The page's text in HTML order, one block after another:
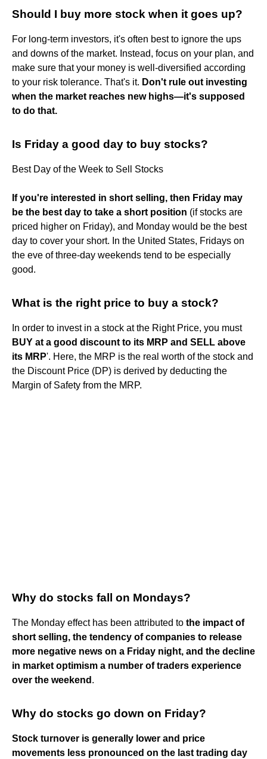
Should I buy more stock when it goes up?
For long-term investors, it's often best to ignore the ups
and downs of the market. Instead, focus on your plan, and
make sure that your money is well-diversified according
to your risk tolerance. That's it. Don't rule out investing
when the market reaches new highs—it's supposed
to do that.
Is Friday a good day to buy stocks?
Best Day of the Week to Sell Stocks
If you're interested in short selling, then Friday may
be the best day to take a short position (if stocks are
priced higher on Friday), and Monday would be the best
day to cover your short. In the United States, Fridays on
the eve of three-day weekends tend to be especially
good.
What is the right price to buy a stock?
In order to invest in a stock at the Right Price, you must
BUY at a good discount to its MRP and SELL above
its MRP'. Here, the MRP is the real worth of the stock and
the Discount Price (DP) is derived by deducting the
Margin of Safety from the MRP.
Why do stocks fall on Mondays?
The Monday effect has been attributed to the impact of
short selling, the tendency of companies to release
more negative news on a Friday night, and the decline
in market optimism a number of traders experience
over the weekend .
Why do stocks go down on Friday?
Stock turnover is generally lower and price
movements less pronounced on the last trading day